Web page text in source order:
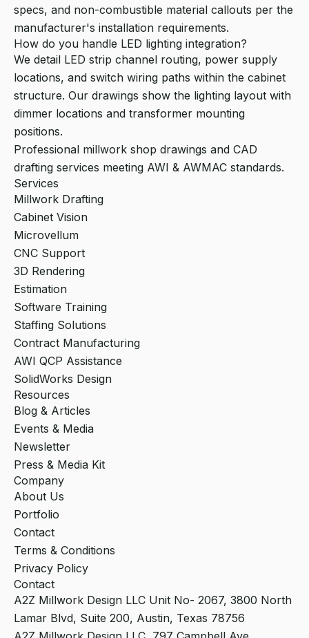
specs, and non-combustible material callouts per the
manufacturer's installation requirements.
How do you handle LED lighting integration?
We detail LED strip channel routing, power supply
locations, and switch wiring paths within the cabinet
structure. Our drawings show the lighting layout with
dimmer locations and transformer mounting
positions.
Professional millwork shop drawings and CAD
drafting services meeting AWI & AWMAC standards.
Services
Millwork Drafting
Cabinet Vision
Microvellum
CNC Support
3D Rendering
Estimation
Software Training
Staffing Solutions
Contract Manufacturing
AWI QCP Assistance
SolidWorks Design
Resources
Blog & Articles
Events & Media
Newsletter
Press & Media Kit
Company
About Us
Portfolio
Contact
Terms & Conditions
Privacy Policy
Contact
A2Z Millwork Design LLC Unit No- 2067, 3800 North
Lamar Blvd, Suite 200, Austin, Texas 78756